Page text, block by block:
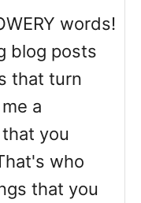
words!
blog posts
that turn
a
you
who
that you